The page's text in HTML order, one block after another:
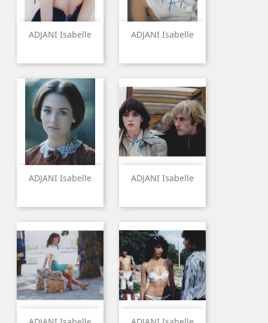
ADJANI Isabelle ADJANI Isabelle
ADJANI Isabelle ADJANI Isabelle